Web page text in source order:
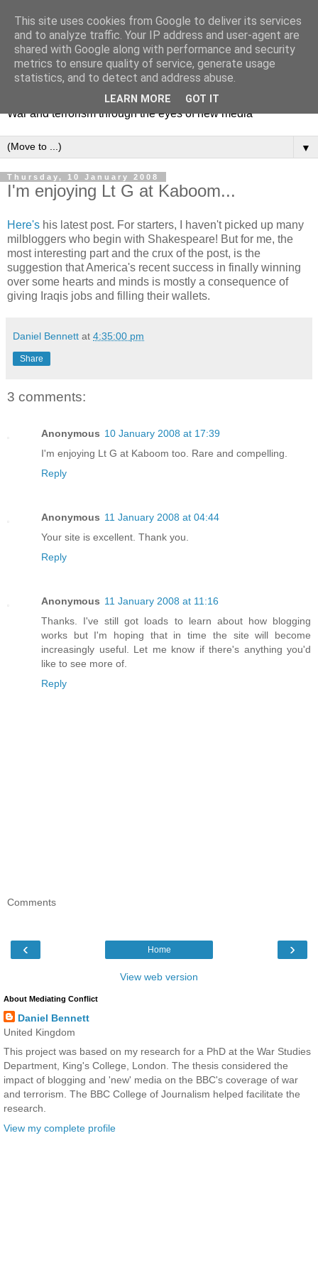
Mediating Conflict
War and terrorism through the eyes of new media
▼
Thursday, 10 January 2008
I'm enjoying Lt G at Kaboom...
Here's his latest post. For starters, I haven't picked up many
milbloggers who begin with Shakespeare! But for me, the
most interesting part and the crux of the post, is the
suggestion that America's recent success in finally winning
over some hearts and minds is mostly a consequence of
giving Iraqis jobs and filling their wallets.
Daniel Bennett at 4:35:00 pm
Share
3 comments:
Anonymous 10 January 2008 at 17:39
I'm enjoying Lt G at Kaboom too. Rare and compelling.
Reply
Anonymous 11 January 2008 at 04:44
Your site is excellent. Thank you.
Reply
Anonymous 11 January 2008 at 11:16
Thanks. I've still got loads to learn about how blogging
works but I'm hoping that in time the site will become
increasingly useful. Let me know if there's anything you'd
like to see more of.
Reply
Comments
‹ ›
Home
View web version
About Mediating Conflict
Daniel Bennett
United Kingdom
This project was based on my research for a PhD at the War Studies
Department, King's College, London. The thesis considered the
impact of blogging and 'new' media on the BBC's coverage of war
and terrorism. The BBC College of Journalism helped facilitate the
research.
View my complete profile
This site uses cookies from Google to deliver its services
and to analyze traffic. Your IP address and user-agent are
shared with Google along with performance and security
metrics to ensure quality of service, generate usage
statistics, and to detect and address abuse.
LEARN MORE GOT IT